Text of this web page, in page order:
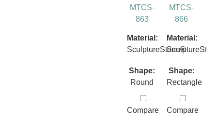
MTCS-
863
Material:
SculptureStone®
Shape:
Round
Compare
MTCS-
866
Material:
Shape:
Rectangle
Compare